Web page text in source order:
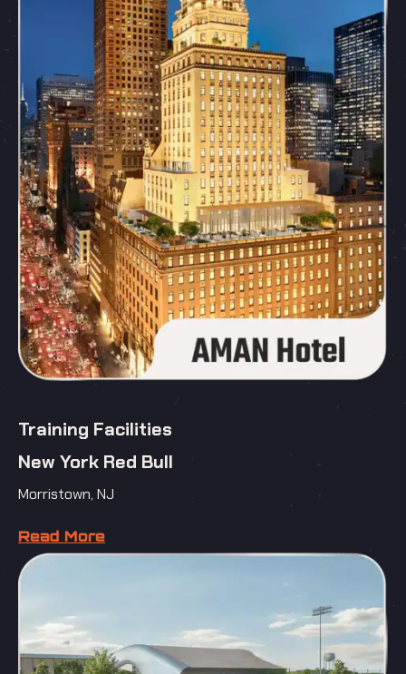
Training Facilities
New York Red Bull
Morristown, NJ
Read More